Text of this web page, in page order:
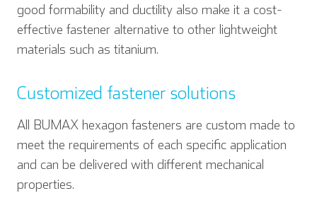
good formability and ductility also make it a cost-
effective fastener alternative to other lightweight
materials such as titanium.
Customized fastener solutions
All BUMAX hexagon fasteners are custom made to
meet the requirements of each specific application
and can be delivered with different mechanical
properties.